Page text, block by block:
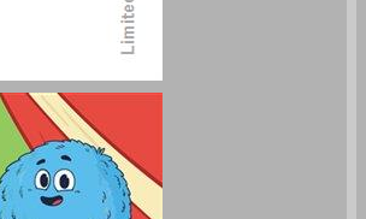
Student Book Pages 58-59 ... 0